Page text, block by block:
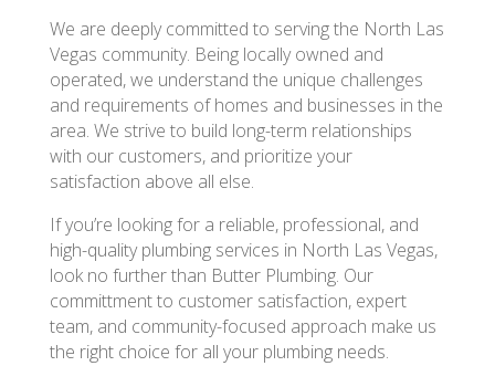
We are deeply committed to serving the North Las
Vegas community. Being locally owned and
operated, we understand the unique challenges
and requirements of homes and businesses in the
area. We strive to build long-term relationships
with our customers, and prioritize your
satisfaction above all else.
If you’re looking for a reliable, professional, and
high-quality plumbing services in North Las Vegas,
look no further than Butter Plumbing. Our
committment to customer satisfaction, expert
team, and community-focused approach make us
the right choice for all your plumbing needs.